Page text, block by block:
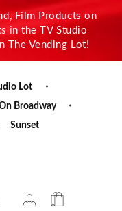
Film Products on
in the TV Studio
The Vending Lot!
Lot
Broadway
Sunset